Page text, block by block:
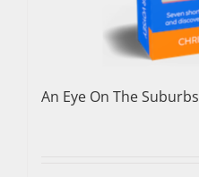
An Eye On The Suburbs